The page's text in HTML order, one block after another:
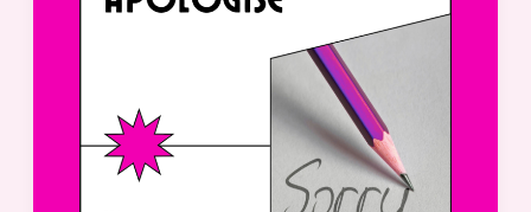
effective
apologies